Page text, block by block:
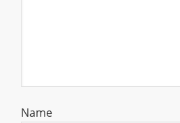
Name